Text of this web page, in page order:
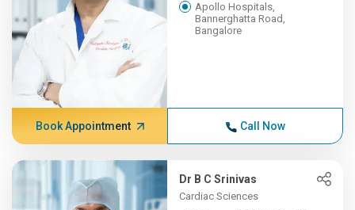
Apollo Hospitals,
Bannerghatta Road,
Bangalore
Book Appointment Call Now
Dr B C Srinivas
Cardiac Sciences